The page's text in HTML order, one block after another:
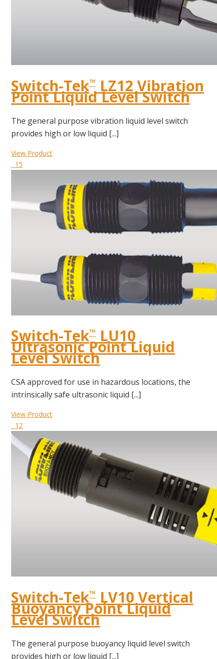
Switch-Tek™ LZ12 Vibration
Point Liquid Level Switch
The general purpose vibration liquid level switch
provides high or low liquid [...]
View Product
15
Switch-Tek™ LU10
Ultrasonic Point Liquid
Level Switch
CSA approved for use in hazardous locations, the
intrinsically safe ultrasonic liquid [...]
View Product
12
Switch-Tek™ LV10 Vertical
Buoyancy Point Liquid
Level Switch
The general purpose buoyancy liquid level switch
provides high or low liquid [...]